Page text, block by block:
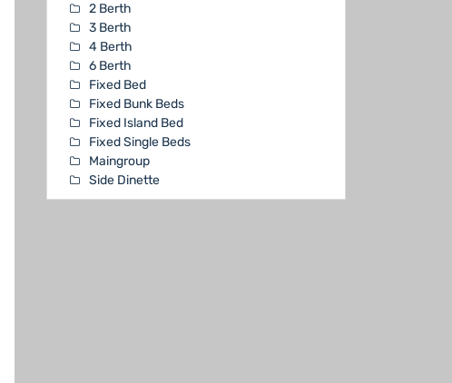
2 Berth
3 Berth
4 Berth
6 Berth
Fixed Bed
Fixed Bunk Beds
Fixed Island Bed
Fixed Single Beds
Maingroup
Side Dinette